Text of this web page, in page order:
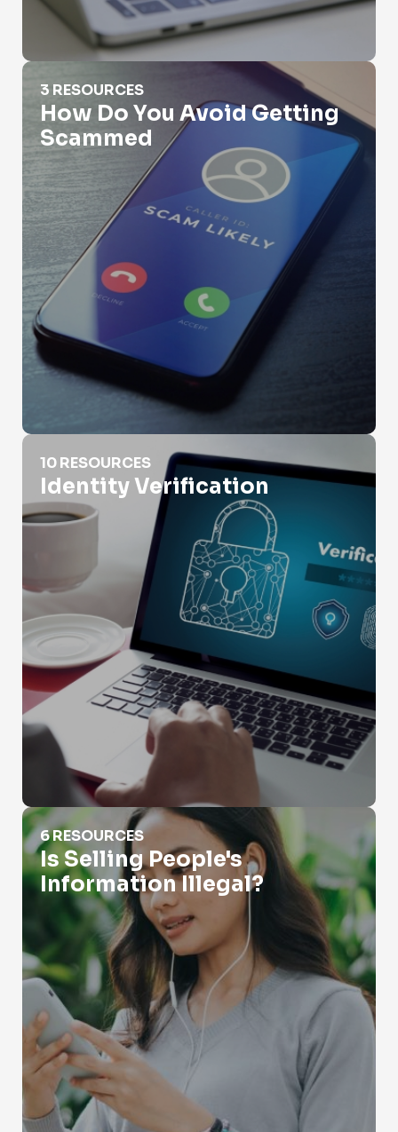
How Do You Avoid Getting Scammed
3 RESOURCES
How Do You Avoid Getting
Scammed
Identity Verification
10 RESOURCES
Identity Verification
Is Selling People's Information Illegal?
6 RESOURCES
Is Selling People's
Information Illegal?